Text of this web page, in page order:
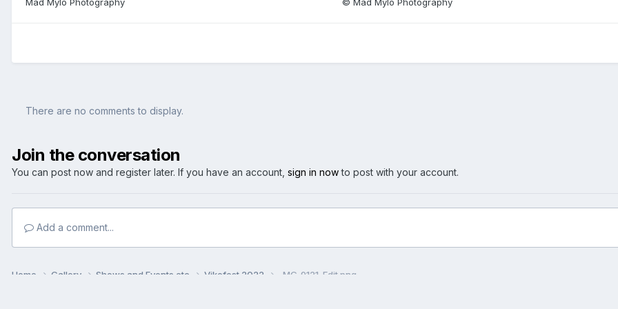
There are no comments to display.
Join the conversation
You can post now and register later. If you have an account, sign in nowto post with your account.
Add a comment...
Home Gallery Shows and Events etc Vikefest 2022 _MG_9121-Edit.png